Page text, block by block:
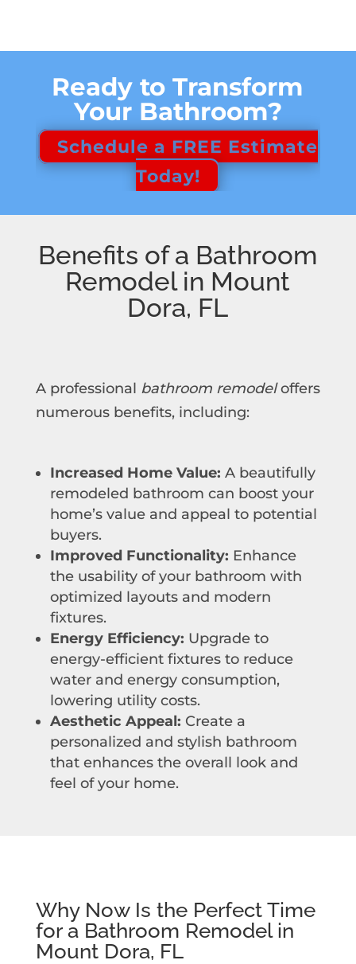
Ready to Transform
Your Bathroom?
Schedule a FREE Estimate
Today!
Benefits of a Bathroom
Remodel in Mount
Dora, FL
A professional bathroom remodeloffers
numerous benefits, including:
Increased Home Value: A beautifully
remodeled bathroom can boost your
home’s value and appeal to potential
buyers.
Improved Functionality: Enhance
the usability of your bathroom with
optimized layouts and modern
fixtures.
Energy Efficiency: Upgrade to
energy-efficient fixtures to reduce
water and energy consumption,
lowering utility costs.
Aesthetic Appeal: Create a
personalized and stylish bathroom
that enhances the overall look and
feel of your home.
Why Now Is the Perfect Time
for a Bathroom Remodel in
Mount Dora, FL